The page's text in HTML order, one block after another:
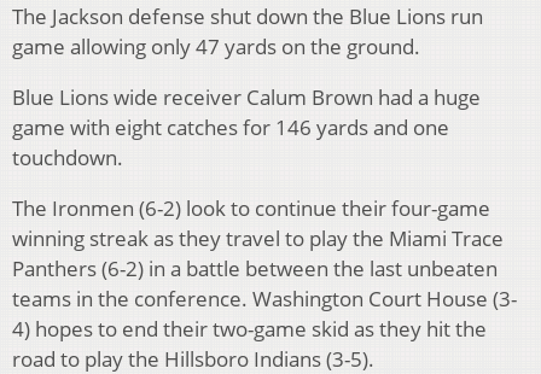
The Jackson defense shut down the Blue Lions run
game allowing only 47 yards on the ground.
Blue Lions wide receiver Calum Brown had a huge
game with eight catches for 146 yards and one
touchdown.
The Ironmen (6-2) look to continue their four-game
winning streak as they travel to play the Miami Trace
Panthers (6-2) in a battle between the last unbeaten
teams in the conference. Washington Court House (3-
4) hopes to end their two-game skid as they hit the
road to play the Hillsboro Indians (3-5).